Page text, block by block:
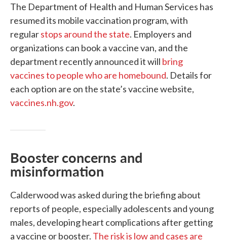
The Department of Health and Human Services has
resumed its mobile vaccination program, with
regularstops around the state. Employers and
organizations can book a vaccine van, and the
department recently announced it will bring
vaccines to people who are homebound. Details for
each option are on the state’s vaccine website,
vaccines.nh.gov.
Booster concerns and
misinformation
Calderwood was asked during the briefing about
reports of people, especially adolescents and young
males, developing heart complications after getting
a vaccine or booster. The risk is low and cases are